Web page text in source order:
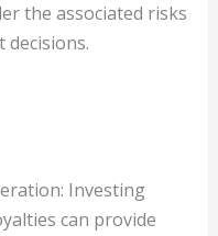
the associated risks
Investing
can provide